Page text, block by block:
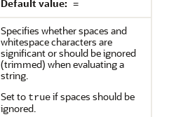
Default value: =
Specifies whether spaces and
whitespace characters are
significant or should be ignored
(trimmed) when evaluating a
string.
Set to trueif spaces should be
ignored.